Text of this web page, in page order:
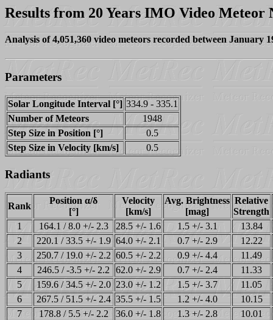
Results from 20 Years IMO Video Meteor
Analysis of 4,051,360 video meteors recorded between January
Parameters
Solar Longitude Interval [°] 334.9 - 335.1
Number of Meteors
1948
Step Size in Position [°]
0.5
Step Size in Velocity [km/s]
0.5
Radiants
Rank
Position α/δ
[°]
Velocity
[km/s]
Avg. Brightness
[mag]
Relative
Strength
1
164.1 / 8.0 +/- 2.3 28.5 +/- 1.6 1.5 +/- 3.1
13.84
2
220.1 / 33.5 +/- 1.9 64.0 +/- 2.1 0.7 +/- 2.9
12.22
3
250.7 / 19.0 +/- 2.2 60.5 +/- 2.2 0.9 +/- 4.4
11.49
4
246.5 / -3.5 +/- 2.2 62.0 +/- 2.9 0.7 +/- 2.4
11.33
5
159.6 / 34.5 +/- 2.0 23.0 +/- 1.2 1.5 +/- 3.7
11.05
6
267.5 / 51.5 +/- 2.4 35.5 +/- 1.5 1.2 +/- 4.0
10.15
7
178.8 / 5.5 +/- 2.2 36.0 +/- 1.8 1.3 +/- 2.8
10.01